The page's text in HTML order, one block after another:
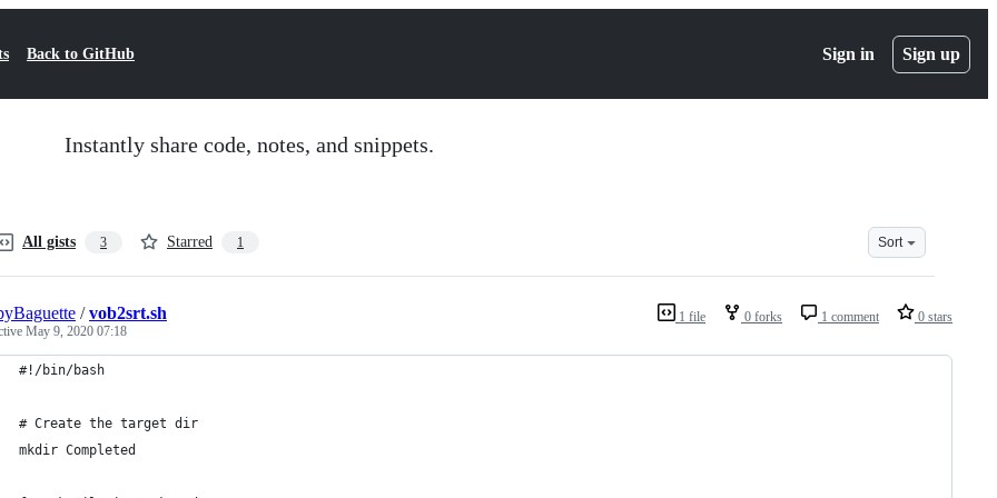
Back to GitHub Sign in Sign up
Instantly share code, notes, and snippets.
All gists 3 Starred 1 Sort
1 file 0 forks 1 comment 0 stars
/vob2srt.sh
May 9, 2020 07:18
#!/bin/bash
# Create the target dir
mkdir Completed